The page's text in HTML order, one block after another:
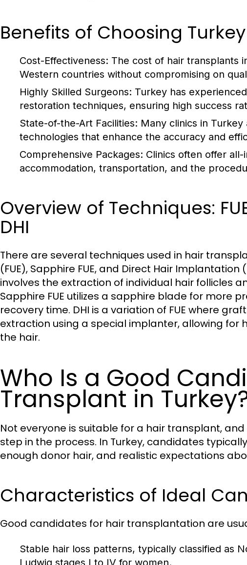
Benefits of Choosing
Cost-Effectiveness: The cost of hair transplants
Western countries without compromising on
Highly Skilled Surgeons: Turkey has
restoration techniques, ensuring high success
State-of-the-Art Facilities: Many clinics in
technologies that enhance the accuracy and
Comprehensive Packages: Clinics often offer
accommodation, transportation, and the
Overview of Techniques:
DHI
There are several techniques used in hair
(FUE), Sapphire FUE, and Direct Hair
involves the extraction of individual hair follicles
Sapphire FUE utilizes a sapphire blade for more
recovery time. DHI is a variation of FUE where
extraction using a special implanter, allowing
the hair.
Who Is a Good
Transplant in
Not everyone is suitable for a hair transplant,
step in the process. In Turkey, candidates
enough donor hair, and realistic expectations
Characteristics of Ideal
Good candidates for hair transplantation are
Stable hair loss patterns, typically classified as
Ludwig stages I to IV for women.